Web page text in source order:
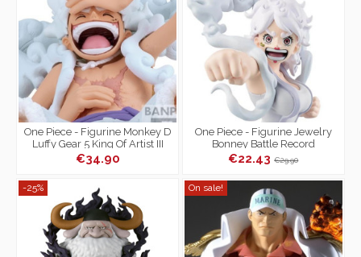
One Piece - Figurine Monkey D
Luffy Gear 5 King Of Artist III
€34.90
One Piece - Figurine Jewelry
Bonney Battle Record
Collection The Most Free Future
€22.43€29.90
-25% On sale!